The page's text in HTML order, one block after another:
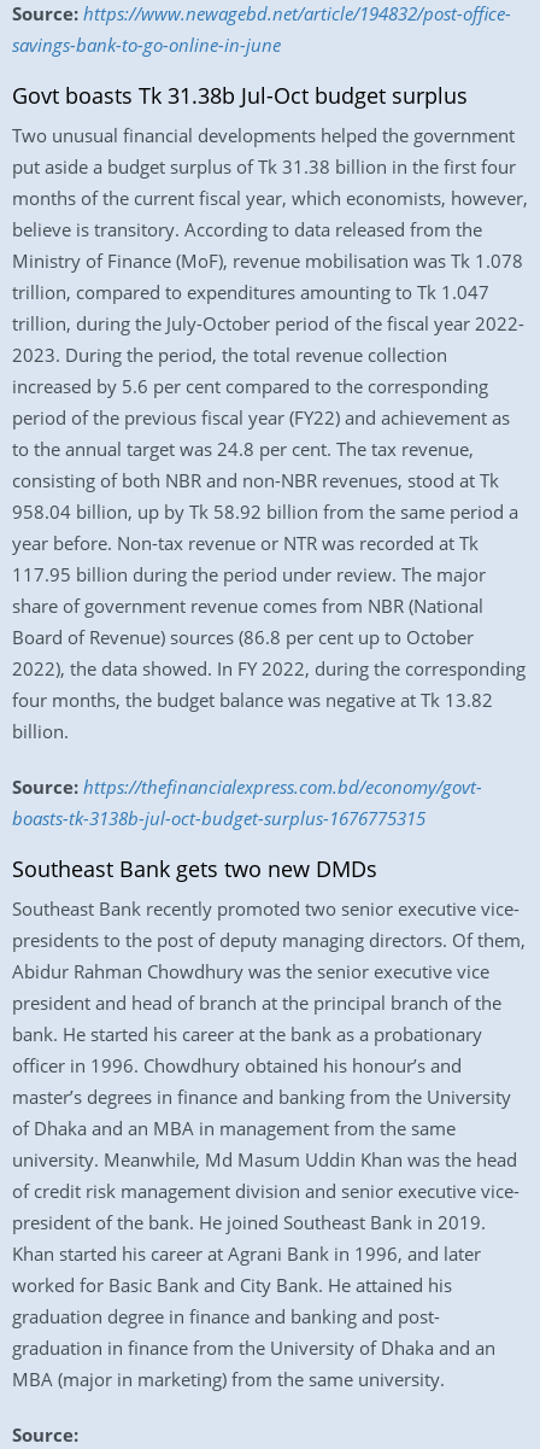
Source: https://www.newagebd.net/article/194832/post-office-
savings-bank-to-go-online-in-june
Govt boasts Tk 31.38b Jul-Oct budget surplus
Two unusual financial developments helped the government
put aside a budget surplus of Tk 31.38 billion in the first four
months of the current fiscal year, which economists, however,
believe is transitory. According to data released from the
Ministry of Finance (MoF), revenue mobilisation was Tk 1.078
trillion, compared to expenditures amounting to Tk 1.047
trillion, during the July-October period of the fiscal year 2022-
2023. During the period, the total revenue collection
increased by 5.6 per cent compared to the corresponding
period of the previous fiscal year (FY22) and achievement as
to the annual target was 24.8 per cent. The tax revenue,
consisting of both NBR and non-NBR revenues, stood at Tk
958.04 billion, up by Tk 58.92 billion from the same period a
year before. Non-tax revenue or NTR was recorded at Tk
117.95 billion during the period under review. The major
share of government revenue comes from NBR (National
Board of Revenue) sources (86.8 per cent up to October
2022), the data showed. In FY 2022, during the corresponding
four months, the budget balance was negative at Tk 13.82
billion.
Source: https://thefinancialexpress.com.bd/economy/govt-
boasts-tk-3138b-jul-oct-budget-surplus-1676775315
Southeast Bank gets two new DMDs
Southeast Bank recently promoted two senior executive vice-
presidents to the post of deputy managing directors. Of them,
Abidur Rahman Chowdhury was the senior executive vice
president and head of branch at the principal branch of the
bank. He started his career at the bank as a probationary
officer in 1996. Chowdhury obtained his honour’s and
master’s degrees in finance and banking from the University
of Dhaka and an MBA in management from the same
university. Meanwhile, Md Masum Uddin Khan was the head
of credit risk management division and senior executive vice-
president of the bank. He joined Southeast Bank in 2019.
Khan started his career at Agrani Bank in 1996, and later
worked for Basic Bank and City Bank. He attained his
graduation degree in finance and banking and post-
graduation in finance from the University of Dhaka and an
MBA (major in marketing) from the same university.
Source: